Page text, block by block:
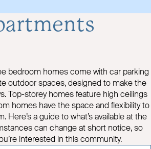
bedroom homes come with car parking
outdoor spaces, designed to make the
Top-storey homes feature high ceilings
homes have the space and flexibility to
Here’s a guide to what’s available at the
can change at short notice, so
interested in this community.